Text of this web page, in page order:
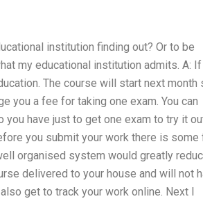
institution finding out? Or to be
my educational institution admits. A: If
The course will start next month
you a fee for taking one exam. You can
you have just to get one exam to try it
you submit your work there is some
organised system would greatly
delivered to your house and will not
get to track your work online. Next I